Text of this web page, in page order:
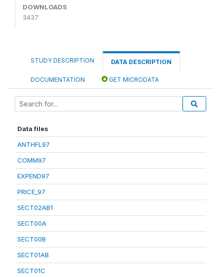
DOWNLOADS
3437
STUDY DESCRIPTION DATA DESCRIPTION
DOCUMENTATION GET MICRODATA
Data files
ANTHFL97
COMM97
EXPEND97
PRICE_97
SECT02AB1
SECT00A
SECT00B
SECT01AB
SECT01C